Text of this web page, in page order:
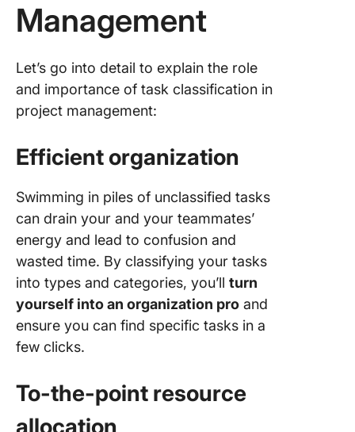
Management
Let’s go into detail to explain the role
and importance of task classification in
project management:
Efficient organization
Swimming in piles of unclassified tasks
can drain your and your teammates’
energy and lead to confusion and
wasted time. By classifying your tasks
into types and categories, you’ll turn
yourself into an organization pro and
ensure you can find specific tasks in a
few clicks.
To-the-point resource
allocation